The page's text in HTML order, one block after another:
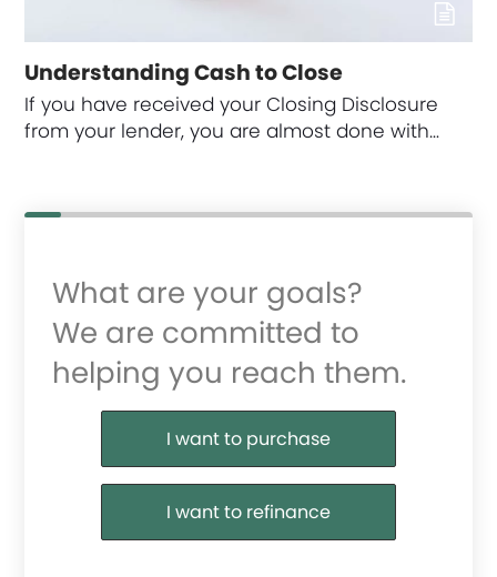
Understanding Cash to Close
If you have received your Closing Disclosure
from your lender, you are almost done with…
What are your goals?
We are committed to
helping you reach them.
Purchase or Refinance
I want to purchase
I want to refinance